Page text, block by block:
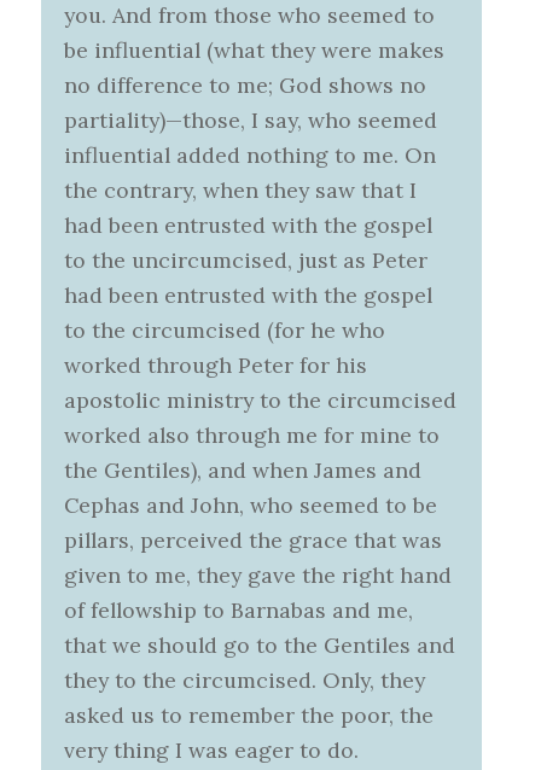
you. And from those who seemed to
be influential (what they were makes
no difference to me; God shows no
partiality)—those, I say, who seemed
influential added nothing to me. On
the contrary, when they saw that I
had been entrusted with the gospel
to the uncircumcised, just as Peter
had been entrusted with the gospel
to the circumcised (for he who
worked through Peter for his
apostolic ministry to the circumcised
worked also through me for mine to
the Gentiles), and when James and
Cephas and John, who seemed to be
pillars, perceived the grace that was
given to me, they gave the right hand
of fellowship to Barnabas and me,
that we should go to the Gentiles and
they to the circumcised. Only, they
asked us to remember the poor, the
very thing I was eager to do.